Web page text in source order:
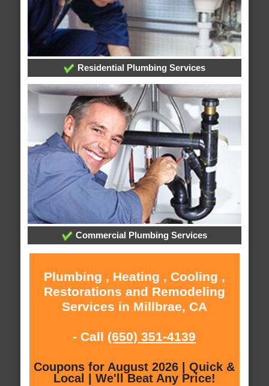
Residential Plumbing Services
Commercial Plumbing Services
Plumbing , Heating , Cooling ,
Restorations and Remodeling
Services in Millbrae, CA
- Call (650) 351-4139
Coupons for August 2026 | Quick &
Local | We'll Beat Any Price!